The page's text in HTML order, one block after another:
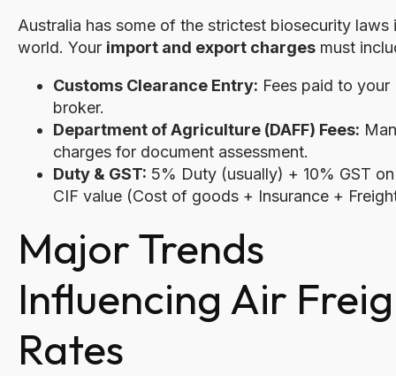
Australia has some of the strictest biosecurity laws
world. Your import and export charges must
Customs Clearance Entry: Fees paid to your
broker.
Department of Agriculture (DAFF) Fees:
charges for document assessment.
Duty & GST: 5% Duty (usually) + 10% GST
CIF value (Cost of goods + Insurance +
Major Trends
Influencing Air
Rates